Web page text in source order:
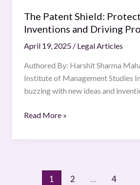
The Patent Shield:
Inventions and Driving
April 19, 2025 / Legal Articles
Authored By: Harshit Sharma
Institute of Management Studies
buzzing with new ideas and
Read More »
1 2 … 4